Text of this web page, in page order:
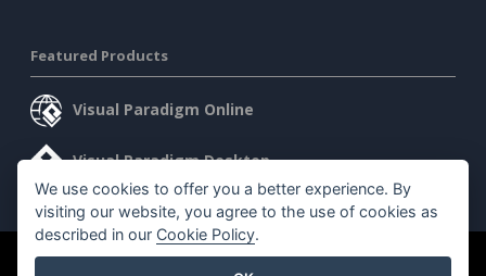
Featured Products
Visual Paradigm Online
Visual Paradigm Desktop
©2026 by Visual Paradigm. All rights reserved.
We use cookies to offer you a better experience. By
visiting our website, you agree to the use of cookies as
described in our Cookie Policy.